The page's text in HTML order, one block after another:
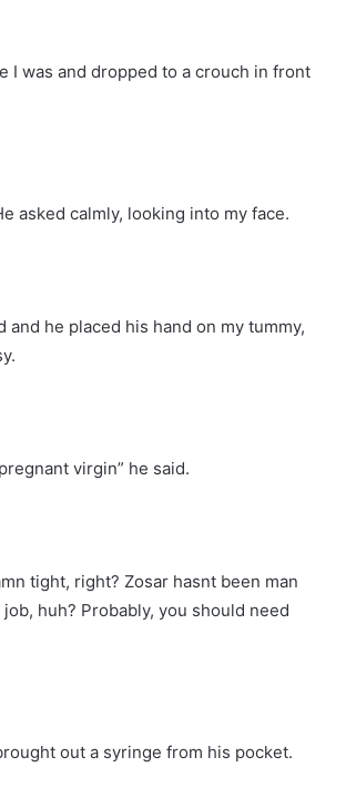
I was and dropped to a crouch in front
asked calmly, looking into my face.
and he placed his hand on my tummy,
virgin” he said.
tight, right? Zosar hasnt been man
huh? Probably, you should need
out a syringe from his pocket.